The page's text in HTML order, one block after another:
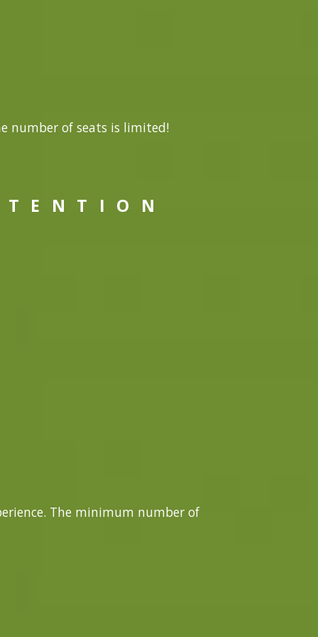
number of seats is limited!
T E N T I O N
The minimum number of